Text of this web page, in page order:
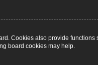
Cookies also provide functions
board cookies may help.